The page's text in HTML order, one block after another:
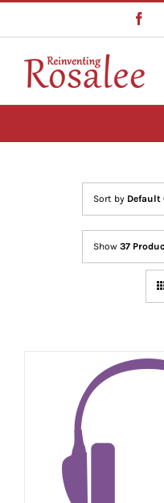
content
Sort by Default
Show 37